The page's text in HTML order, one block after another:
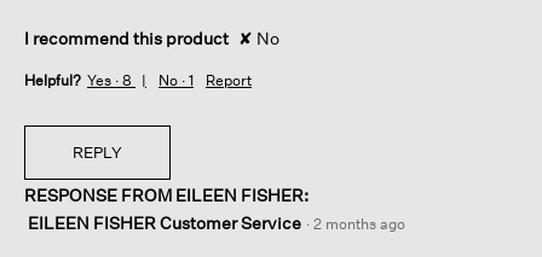
I recommend this product ✘ No
Helpful? Yes · 8 No · 1 Report
REPLY
RESPONSE FROM EILEEN FISHER:
EILEEN FISHER Customer Service · 2 months ago